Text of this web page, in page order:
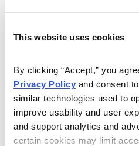
This website uses cookies
By clicking “Accept,” you
Privacy Policy and consent
similar technologies used to
improve usability and user
and support analytics and
certain cookies may limit
Association of Investors,
and banking at the college
Business Daily, USA
let her give you the tools
monthly magazine, for
live comfortably now and
Money